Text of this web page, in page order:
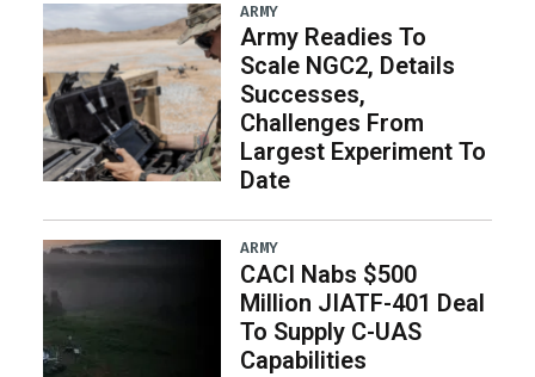
ARMY
Army Readies To
Scale NGC2, Details
Successes,
Challenges From
Largest Experiment To
Date
ARMY
CACI Nabs $500
Million JIATF-401 Deal
To Supply C-UAS
Capabilities